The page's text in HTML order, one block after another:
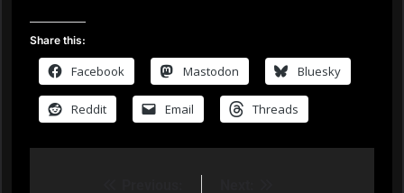
Share this:
Facebook Mastodon Bluesky
Reddit Email Threads